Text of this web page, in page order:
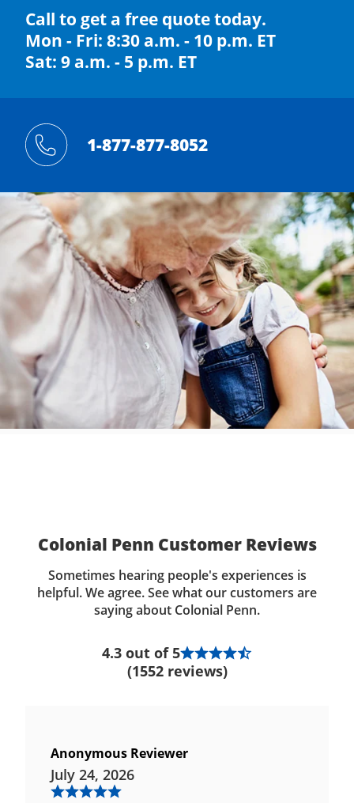
Call to get a free quote today.
Mon - Fri: 8:30 a.m. - 10 p.m. ET
Sat: 9 a.m. - 5 p.m. ET
1-877-877-8052
Colonial Penn Customer Reviews
Sometimes hearing people's experiences is
helpful. We agree. See what our customers are
saying about Colonial Penn.
4.3 out of 5
(1552 reviews)
Anonymous Reviewer
July 24, 2026